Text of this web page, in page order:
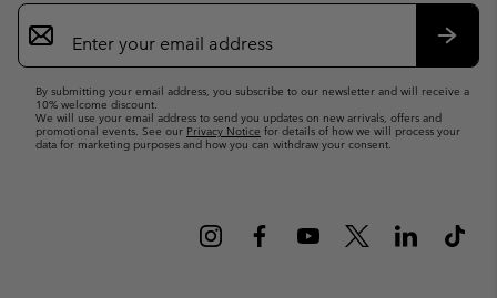
Email
Sign
Up
By submitting your email address, you subscribe to our newsletter and will receive a
10% welcome discount.
We will use your email address to send you updates on new arrivals, offers and
promotional events. See our Privacy Notice for details of how we will process your
data for marketing purposes and how you can withdraw your consent.